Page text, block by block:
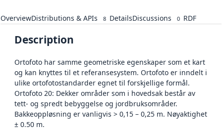
OverviewDistributions & APIs 8 DetailsDiscussions 0 RDF
Description
Ortofoto har samme geometriske egenskaper som et kart
og kan knyttes til et referansesystem. Ortofoto er inndelt i
ulike ortofotostandarder egnet til forskjellige formål.
Ortofoto 20: Dekker områder som i hovedsak består av
tett- og spredt bebyggelse og jordbruksområder.
Bakkeoppløsning er vanligvis > 0,15 – 0,25 m. Nøyaktighet
± 0.50 m.